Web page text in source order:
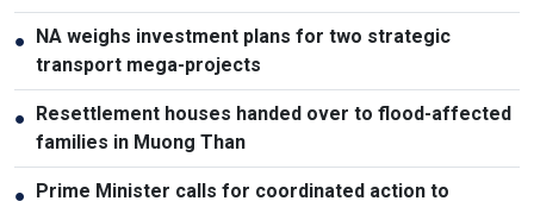
● NA weighs investment plans for two strategic
transport mega-projects
● Resettlement houses handed over to flood-affected
families in Muong Than
● Prime Minister calls for coordinated action to